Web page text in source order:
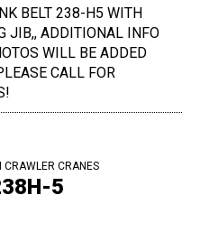
BELT 238-H5 WITH
JIB,, ADDITIONAL INFO
WILL BE ADDED
CALL FOR
CRAWLER CRANES
5